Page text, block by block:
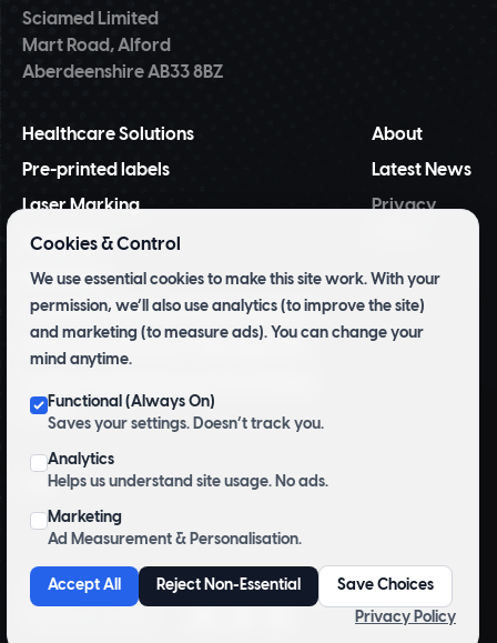
Cookies & Control
We use essential cookies to make this site work. With your
permission, we’ll also use analytics (to improve the site)
and marketing (to measure ads). You can change your
mind anytime.
Functional (Always On)
Saves your settings. Doesn’t track you.
Analytics
Helps us understand site usage. No ads.
Marketing
Ad Measurement & Personalisation.
Accept All Reject Non-Essential
Save Choices
Privacy Policy
Sciamed Limited
Mart Road, Alford
Aberdeenshire AB33 8BZ
Healthcare Solutions
Pre-printed labels
Laser Marking
NiceLabel
BarTender
Tridentify Shelf-life Control System
Pharmacy Inventory Management
Labels
About
Latest News
Privacy
Top
Copyright © 2026 Sciamed Limited. All Rights Reserved.